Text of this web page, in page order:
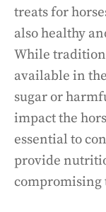
treats for
also healthy
While
available in
sugar or
impact the
essential to
provide